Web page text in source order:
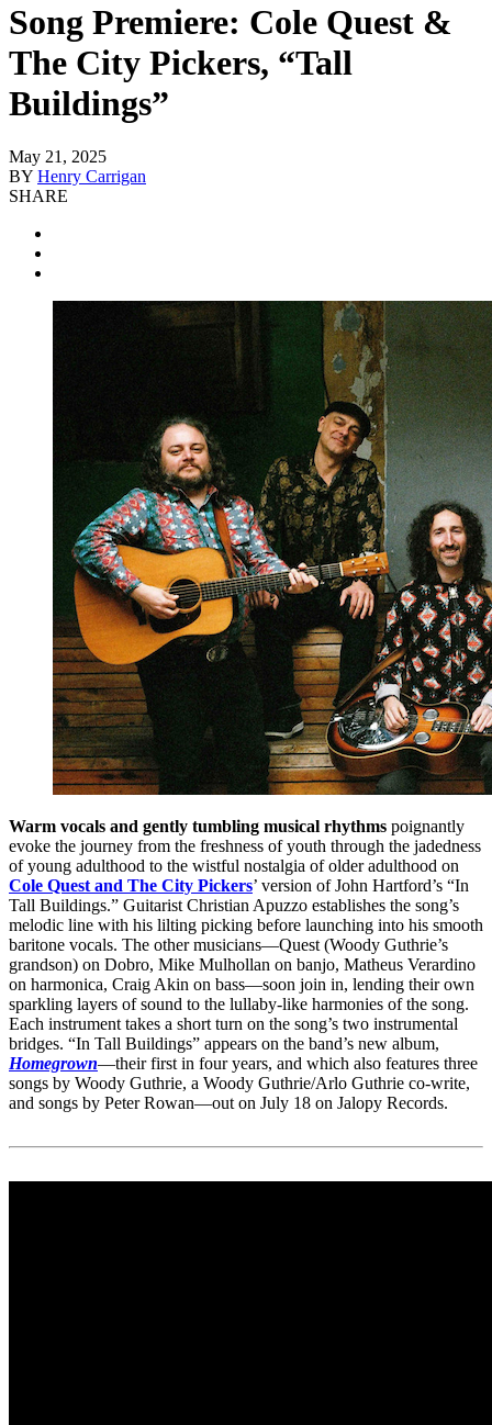
Song Premiere: Cole Quest &
The City Pickers, “Tall
Buildings”
May 21, 2025
BY Henry Carrigan
SHARE
Warm vocals and gently tumbling musical rhythms poignantly
evoke the journey from the freshness of youth through the jadedness
of young adulthood to the wistful nostalgia of older adulthood on
Cole Quest and The City Pickers’ version of John Hartford’s “In
Tall Buildings.” Guitarist Christian Apuzzo establishes the song’s
melodic line with his lilting picking before launching into his smooth
baritone vocals. The other musicians—Quest (Woody Guthrie’s
grandson) on Dobro, Mike Mulhollan on banjo, Matheus Verardino
on harmonica, Craig Akin on bass—soon join in, lending their own
sparkling layers of sound to the lullaby-like harmonies of the song.
Each instrument takes a short turn on the song’s two instrumental
bridges. “In Tall Buildings” appears on the band’s new album,
Homegrown—their first in four years, and which also features three
songs by Woody Guthrie, a Woody Guthrie/Arlo Guthrie co-write,
and songs by Peter Rowan—out on July 18 on Jalopy Records.